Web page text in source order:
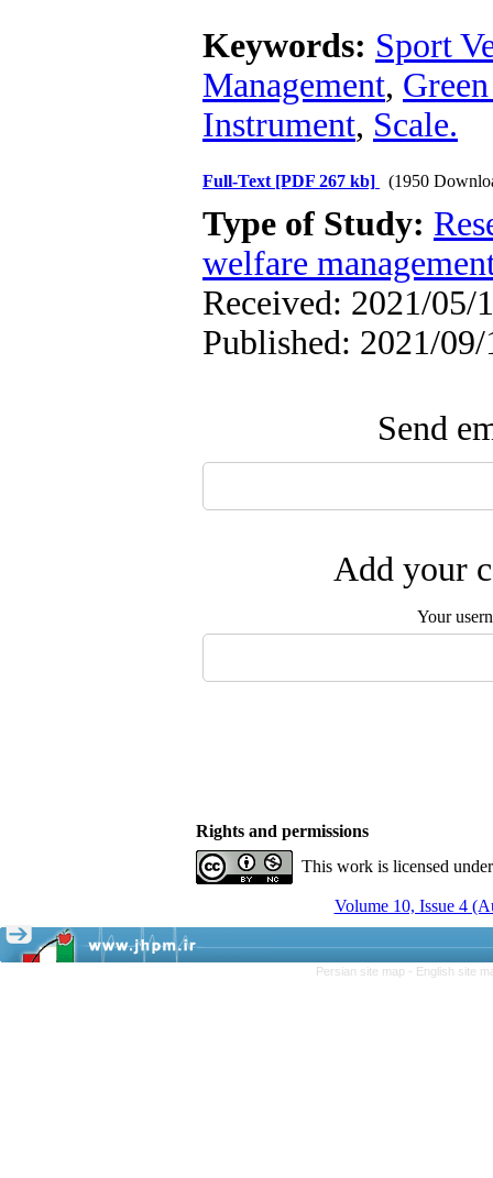
Keywords: Sport
Management,
Instrument, Scale.
Full-Text [PDF 267 kb] (1950
Type of Study:
welfare
Received: 2021/05/
Published: 2021/09/
Send
Add your
Your
Rights and permissions
This work is licensed
Volume 10, Issue 4
Persian site map - English site